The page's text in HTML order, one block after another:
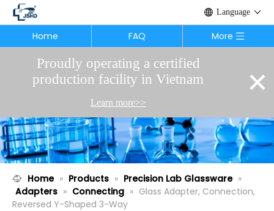
Proudly operating a certified
production facility in Vietnam
Learn more>>
×
Language
Home FAQ More
Home » Products » Precision Lab Glassware »
Adapters » Connecting » Glass Adapter, Connection,
Reversed Y-Shaped 3-Way